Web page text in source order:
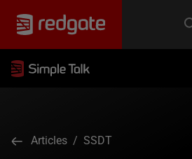
Articles / SSDT